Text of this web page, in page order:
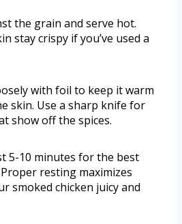
the grain and serve hot.
stay crispy if you’ve used a
with foil to keep it warm
skin. Use a sharp knife for
show off the spices.
5-10 minutes for the best
resting maximizes
smoked chicken juicy and